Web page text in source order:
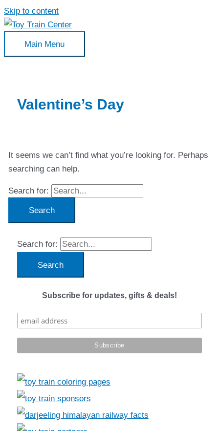
Skip to content
Main Menu
Valentine’s Day
It seems we can’t find what you’re looking for. Perhaps
searching can help.
Search for:
Search for:
Subscribe for updates, gifts & deals!